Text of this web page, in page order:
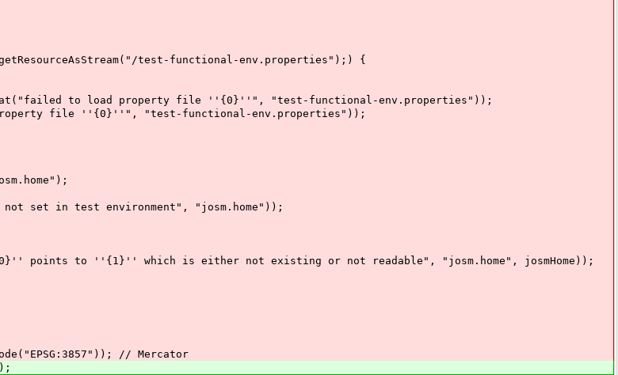
test-functional-env.properties");) {
to load property file ''{0}''", "test-functional-env.properties"));
file ''{0}''", "test-functional-env.properties"));
in test environment", "josm.home"));
to ''{1}'' which is either not existing or not readable", "josm.home", josmHome));
// Mercator